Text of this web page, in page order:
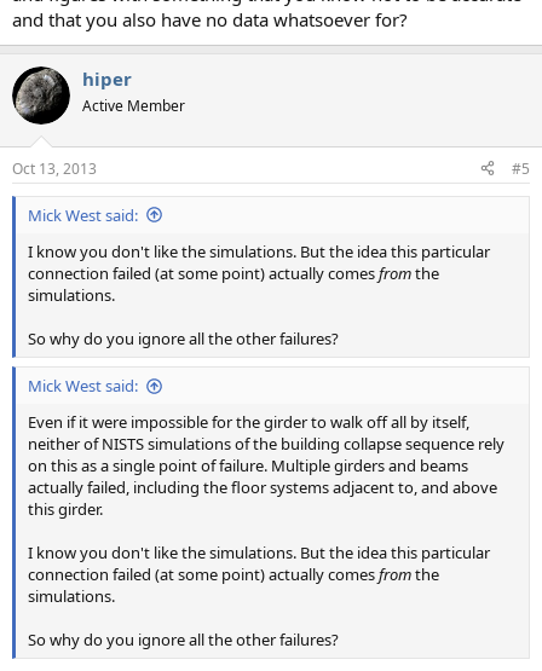
and that you also have no data whatsoever for?
hiper
Active Member
Oct 13, 2013 #5
Mick West said:
I know you don't like the simulations. But the idea this particular
connection failed (at some point) actually comesfromthe
simulations.
So why do you ignore all the other failures?
Mick West said:
Even if it were impossible for the girder to walk off all by itself,
neither of NISTS simulations of the building collapse sequence rely
on this as a single point of failure. Multiple girders and beams
actually failed, including the floor systems adjacent to, and above
this girder.
I know you don't like the simulations. But the idea this particular
connection failed (at some point) actually comesfromthe
simulations.
So why do you ignore all the other failures?